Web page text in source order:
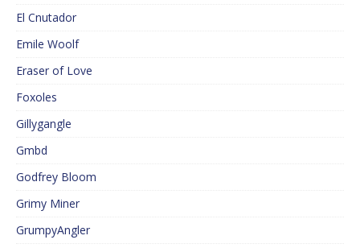
El Cnutador
Emile Woolf
Eraser of Love
Foxoles
Gillygangle
Gmbd
Godfrey Bloom
Grimy Miner
GrumpyAngler